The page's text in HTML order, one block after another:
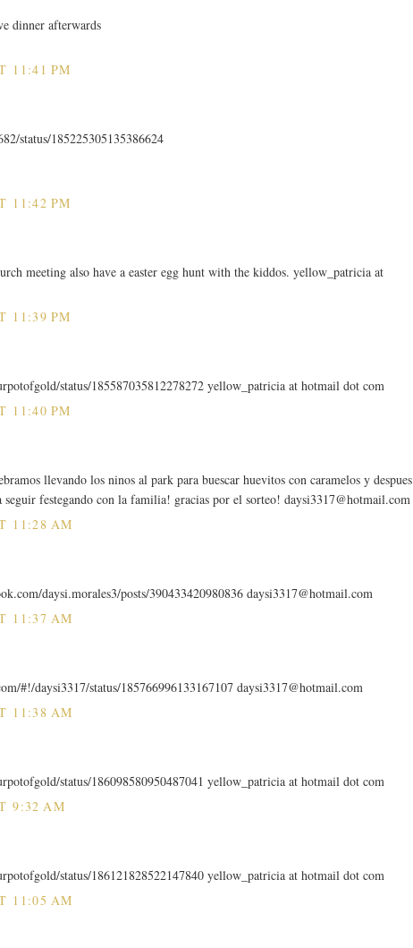
dinner afterwards
11:41 PM
status/185225305135386624
11:42 PM
meeting also have a easter egg hunt with the kiddos. yellow_patricia at
11:39 PM
status/185587035812278272 yellow_patricia at hotmail dot com
11:40 PM
llevando los ninos al park para buescar huevitos con caramelos y despues
seguir festegando con la familia! gracias por el sorteo! daysi3317@hotmail.com
11:28 AM
daysi.morales3/posts/390433420980836 daysi3317@hotmail.com
11:37 AM
#!/daysi3317/status/185766996133167107 daysi3317@hotmail.com
11:38 AM
status/186098580950487041 yellow_patricia at hotmail dot com
9:32 AM
status/186121828522147840 yellow_patricia at hotmail dot com
11:05 AM